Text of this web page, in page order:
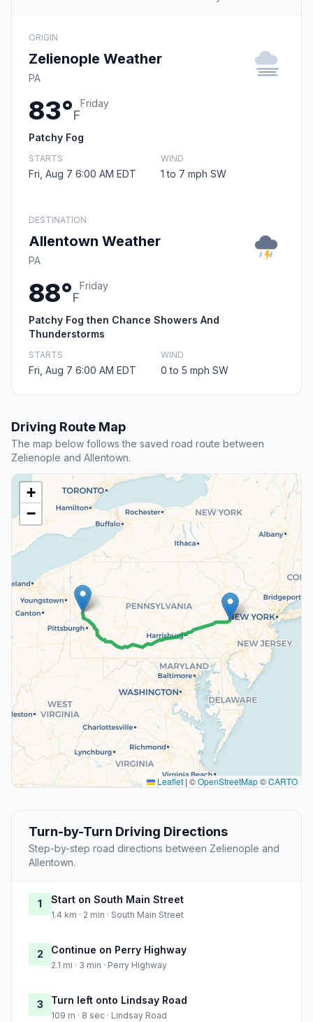
ORIGIN
Zelienople Weather
PA
83°F
Friday
Patchy Fog
STARTS
Fri, Aug 7 6:00 AM EDT
WIND
1 to 7 mph SW
DESTINATION
Allentown Weather
PA
88°F
Friday
Patchy Fog then Chance Showers And
Thunderstorms
STARTS
Fri, Aug 7 6:00 AM EDT
WIND
0 to 5 mph SW
Driving Route Map
The map below follows the saved road route between
Zelienople and Allentown.
+
−
Leaflet | ©OpenStreetMap©CARTO
Turn-by-Turn Driving Directions
Step-by-step road directions between Zelienople and
Allentown.
1 Start on South Main Street
1.4 km · 2 min · South Main Street
2 Continue on Perry Highway
2.1 mi · 3 min · Perry Highway
3 Turn left onto Lindsay Road
109 m · 8 sec · Lindsay Road